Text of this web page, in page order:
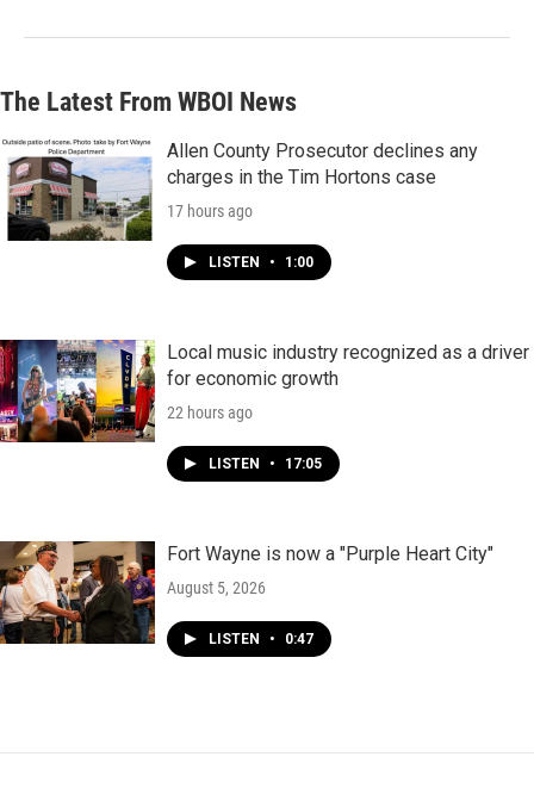
The Latest From WBOI News
Allen County Prosecutor declines any
charges in the Tim Hortons case
17 hours ago
LISTEN • 1:00
Local music industry recognized as a driver
for economic growth
22 hours ago
LISTEN • 17:05
Fort Wayne is now a "Purple Heart City"
August 5, 2026
LISTEN • 0:47